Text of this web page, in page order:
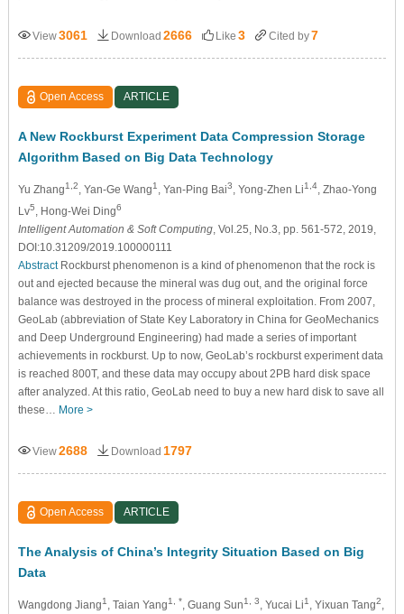
View3061 Download 2666 Like 3 Cited by7
Open Access ARTICLE
A New Rockburst Experiment Data Compression Storage
Algorithm Based on Big Data Technology
Yu Zhang1,2 , Yan-Ge Wang1 , Yan-Ping Bai3 , Yong-Zhen Li1,4, Zhao-Yong
Lv5 , Hong-Wei Ding6
Intelligent Automation & Soft Computing, Vol.25, No.3, pp. 561-572, 2019,
DOI:10.31209/2019.100000111
AbstractRockburst phenomenon is a kind of phenomenon that the rock is
out and ejected because the mineral was dug out, and the original force
balance was destroyed in the process of mineral exploitation. From 2007,
GeoLab (abbreviation of State Key Laboratory in China for GeoMechanics
and Deep Underground Engineering) had made a series of important
achievements in rockburst. Up to now, GeoLab’s rockburst experiment data
is reached 800T, and these data may occupy about 2PB hard disk space
after analyzed. At this ratio, GeoLab need to buy a new hard disk to save all
these… More >
View2688 Download 1797
Open Access ARTICLE
The Analysis of China’s Integrity Situation Based on Big
Data
Wangdong Jiang1 , Taian Yang1, * , Guang Sun1, 3 , Yucai Li1 , Yixuan Tang2